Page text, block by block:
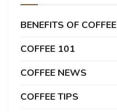
BENEFITS OF COFFEE
COFFEE 101
COFFEE NEWS
COFFEE TIPS